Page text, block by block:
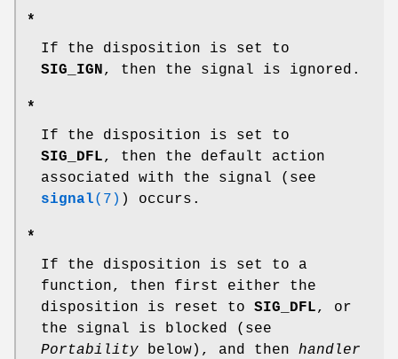
*
If the disposition is set to
SIG_IGN, then the signal is ignored.
*
If the disposition is set to
SIG_DFL, then the default action
associated with the signal (see
signal(7) ) occurs.
*
If the disposition is set to a
function, then first either the
disposition is reset to SIG_DFL, or
the signal is blocked (see
Portability below), and then handler